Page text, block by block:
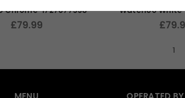
Chrome-1727077958
£79.99
Waterloo
1